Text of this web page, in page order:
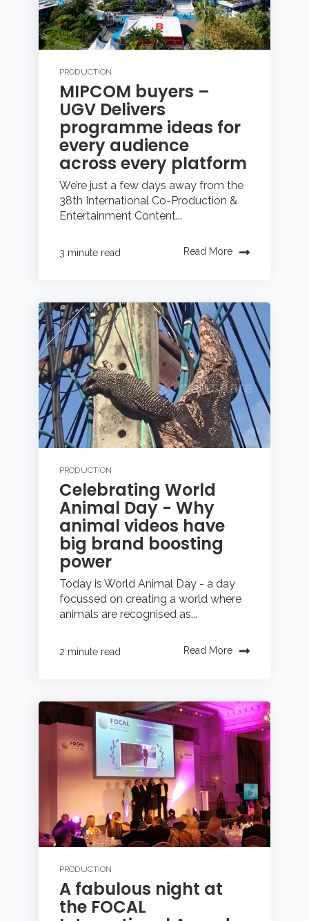
PRODUCTION
MIPCOM buyers –
UGV Delivers
programme ideas for
every audience
across every platform
We’re just a few days away from the
38th International Co-Production &
Entertainment Content...
3 minute read Read More
PRODUCTION
Celebrating World
Animal Day - Why
animal videos have
big brand boosting
power
Today is World Animal Day - a day
focussed on creating a world where
animals are recognised as...
2 minute read Read More
PRODUCTION
A fabulous night at
the FOCAL